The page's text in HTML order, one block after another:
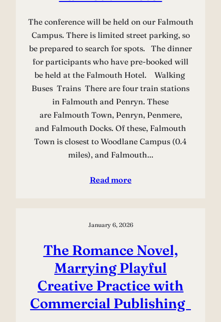
The conference will be held on our Falmouth
Campus. There is limited street parking, so
be prepared to search for spots. The dinner
for participants who have pre-booked will
be held at the Falmouth Hotel. Walking
Buses Trains There are four train stations
in Falmouth and Penryn. These
are Falmouth Town, Penryn, Penmere,
and Falmouth Docks. Of these, Falmouth
Town is closest to Woodlane Campus (0.4
miles), and Falmouth…
Read more
January 6, 2026
The Romance Novel,
Marrying Playful
Creative Practice with
Commercial Publishing